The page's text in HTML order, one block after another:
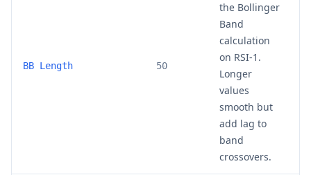
BB Length 50
the Bollinger
Band
calculation
on RSI-1.
Longer
values
smooth but
add lag to
band
crossovers.